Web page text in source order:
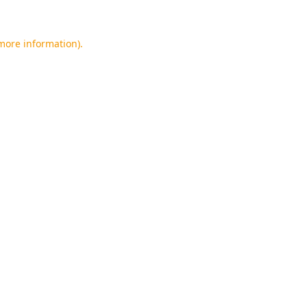
information).